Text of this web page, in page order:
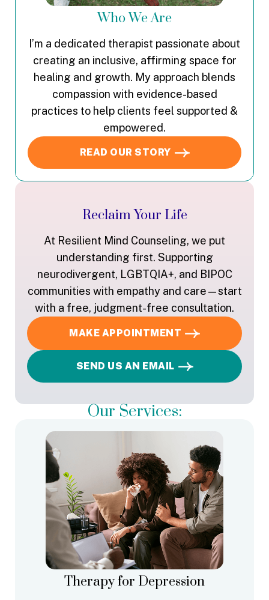
Who We Are
I’m a dedicated therapist passionate about
creating an inclusive, affirming space for
healing and growth. My approach blends
compassion with evidence-based
practices to help clients feel supported &
empowered.
READ OUR STORY
Reclaim Your Life
At Resilient Mind Counseling, we put
understanding first. Supporting
neurodivergent, LGBTQIA+, and BIPOC
communities with empathy and care—start
with a free, judgment-free consultation.
MAKE APPOINTMENT
SEND US AN EMAIL
Our Services:
Therapy for Depression